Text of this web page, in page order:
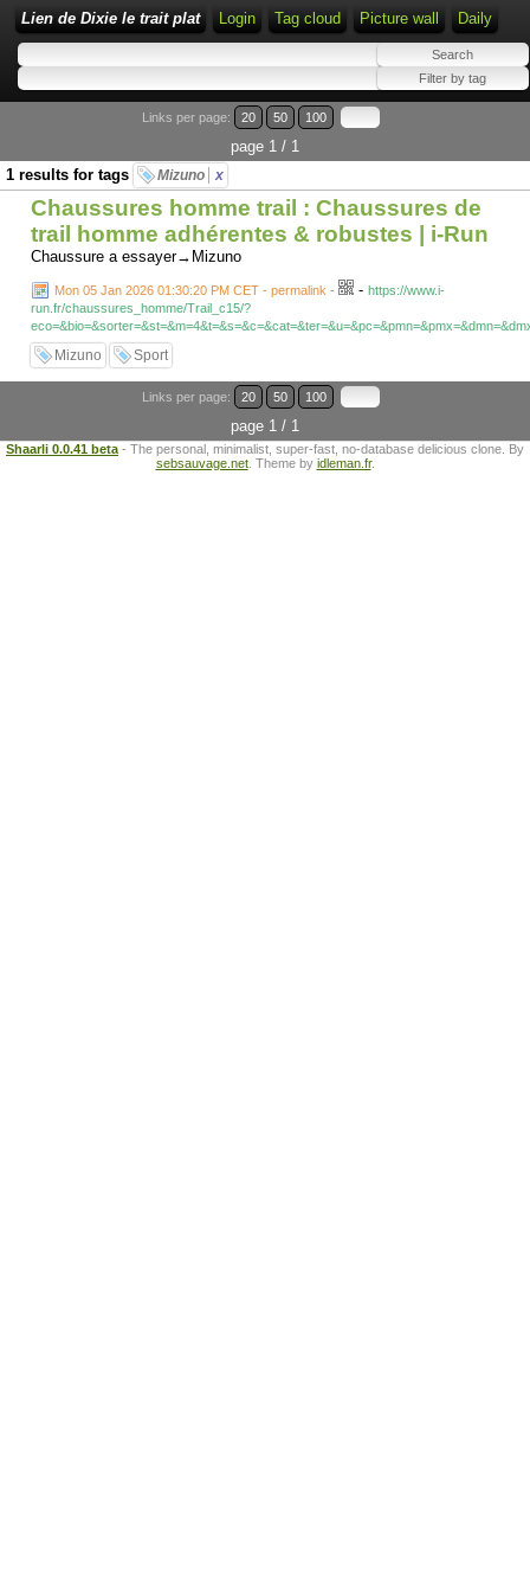
Lien de Dixie le trait plat Login Tag cloud Picture wall Daily
Links per page: 20 50 100
page 1 / 1
1 results for tags
Mizuno x
Chaussures homme trail : Chaussures de
trail homme adhérentes & robustes | i-Run
Chaussure a essayer→Mizuno
Mon 05 Jan 2026 01:30:20 PM CET - permalink - - https://www.i-
run.fr/chaussures_homme/Trail_c15/?
Mizuno Sport
Links per page: 20 50 100
page 1 / 1
Shaarli 0.0.41 beta - The personal, minimalist, super-fast, no-database delicious clone. By
sebsauvage.net. Theme by idleman.fr.